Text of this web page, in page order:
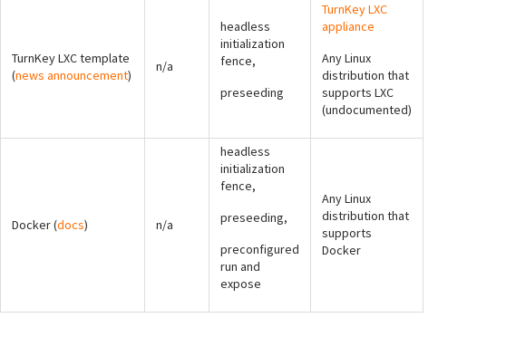
TurnKey LXC template
(news announcement)
n/a
headless
initialization
fence,
preseeding
TurnKey LXC
appliance
Any Linux
distribution that
supports LXC
(undocumented)
Docker (docs) n/a
headless
initialization
fence,
preseeding,
preconfigured
run and
expose
Any Linux
distribution that
supports
Docker